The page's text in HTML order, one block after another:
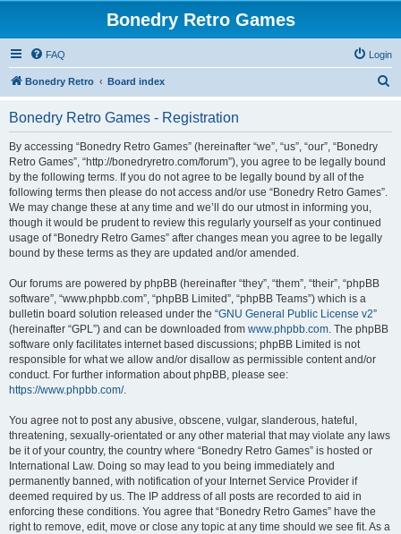
Bonedry Retro Games
FAQ Login
Bonedry Retro Board index
Bonedry Retro Games - Registration
By accessing “Bonedry Retro Games” (hereinafter “we”, “us”, “our”, “Bonedry
Retro Games”, “http://bonedryretro.com/forum”), you agree to be legally bound
by the following terms. If you do not agree to be legally bound by all of the
following terms then please do not access and/or use “Bonedry Retro Games”.
We may change these at any time and we’ll do our utmost in informing you,
though it would be prudent to review this regularly yourself as your continued
usage of “Bonedry Retro Games” after changes mean you agree to be legally
bound by these terms as they are updated and/or amended.
Our forums are powered by phpBB (hereinafter “they”, “them”, “their”, “phpBB
software”, “www.phpbb.com”, “phpBB Limited”, “phpBB Teams”) which is a
bulletin board solution released under the “GNU General Public License v2”
(hereinafter “GPL”) and can be downloaded from www.phpbb.com. The phpBB
software only facilitates internet based discussions; phpBB Limited is not
responsible for what we allow and/or disallow as permissible content and/or
conduct. For further information about phpBB, please see:
https://www.phpbb.com/.
You agree not to post any abusive, obscene, vulgar, slanderous, hateful,
threatening, sexually-orientated or any other material that may violate any laws
be it of your country, the country where “Bonedry Retro Games” is hosted or
International Law. Doing so may lead to you being immediately and
permanently banned, with notification of your Internet Service Provider if
deemed required by us. The IP address of all posts are recorded to aid in
enforcing these conditions. You agree that “Bonedry Retro Games” have the
right to remove, edit, move or close any topic at any time should we see fit. As a